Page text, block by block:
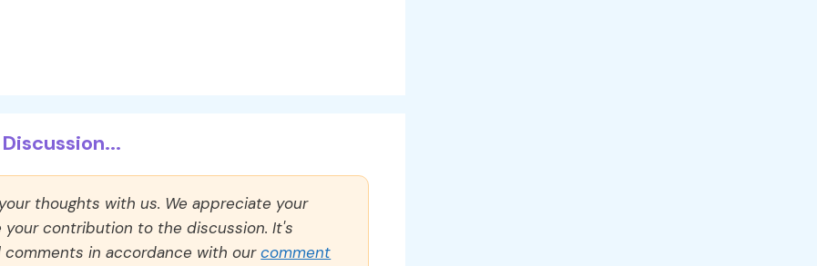
thoughts with us. We appreciate your
contribution to the discussion. It's
in accordance with ourcomment